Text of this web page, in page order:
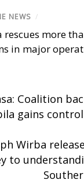
NEWS /
rescues more
in major
Coalition
gains
Wirba
to